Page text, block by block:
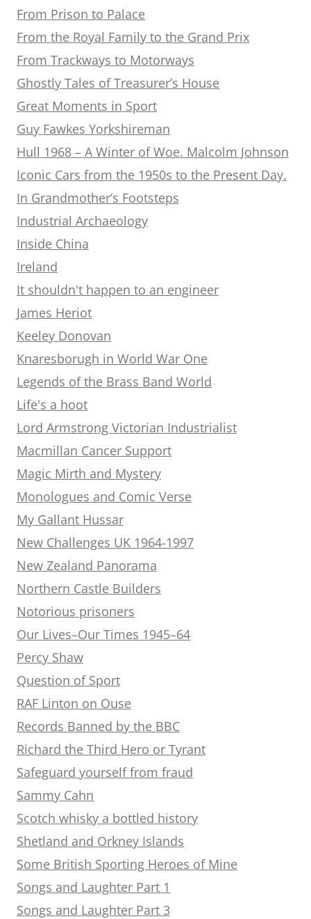
From Prison to Palace
From the Royal Family to the Grand Prix
From Trackways to Motorways
Ghostly Tales of Treasurer’s House
Great Moments in Sport
Guy Fawkes Yorkshireman
Hull 1968 – A Winter of Woe. Malcolm Johnson
Iconic Cars from the 1950s to the Present Day.
In Grandmother’s Footsteps
Industrial Archaeology
Inside China
Ireland
It shouldn't happen to an engineer
James Heriot
Keeley Donovan
Knaresborugh in World War One
Legends of the Brass Band World
Life's a hoot
Lord Armstrong Victorian Industrialist
Macmillan Cancer Support
Magic Mirth and Mystery
Monologues and Comic Verse
My Gallant Hussar
New Challenges UK 1964-1997
New Zealand Panorama
Northern Castle Builders
Notorious prisoners
Our Lives–Our Times 1945–64
Percy Shaw
Question of Sport
RAF Linton on Ouse
Records Banned by the BBC
Richard the Third Hero or Tyrant
Safeguard yourself from fraud
Sammy Cahn
Scotch whisky a bottled history
Shetland and Orkney Islands
Some British Sporting Heroes of Mine
Songs and Laughter Part 1
Songs and Laughter Part 3